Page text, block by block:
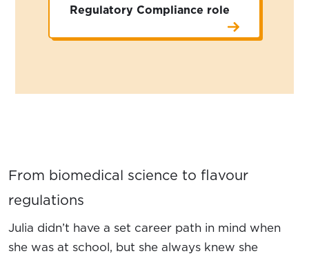
Regulatory Compliance role
From biomedical science to flavour
regulations
Julia didn’t have a set career path in mind when
she was at school, but she always knew she